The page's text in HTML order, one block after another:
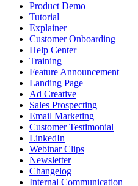
Product Demo
Tutorial
Explainer
Customer Onboarding
Help Center
Training
Feature Announcement
Landing Page
Ad Creative
Sales Prospecting
Email Marketing
Customer Testimonial
LinkedIn
Webinar Clips
Newsletter
Changelog
Internal Communication